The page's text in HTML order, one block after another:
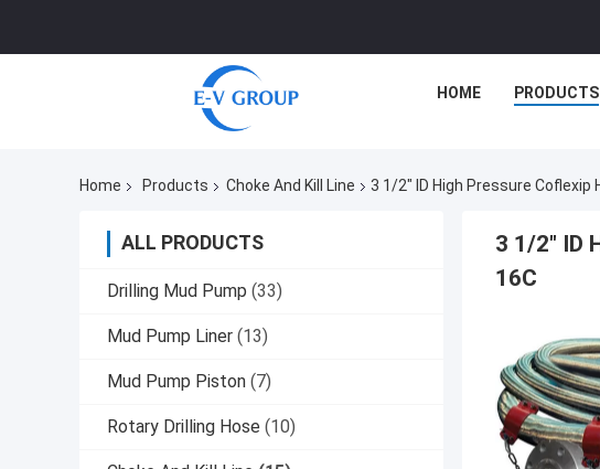
HOME PRODUCTS
Home Products Choke And Kill Line 3 1/2" ID High Pressure Coflexip
ALL PRODUCTS
Drilling Mud Pump (33)
Mud Pump Liner (13)
Mud Pump Piston (7)
Rotary Drilling Hose (10)
3 1/2" ID
16C